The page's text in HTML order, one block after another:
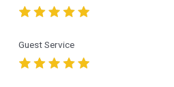
Guest Service